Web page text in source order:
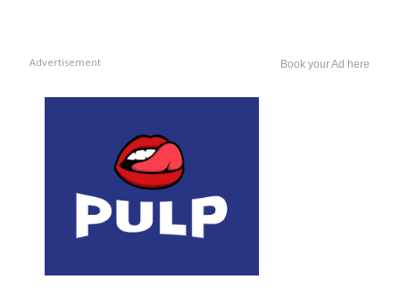
Advertisement Book your Ad here